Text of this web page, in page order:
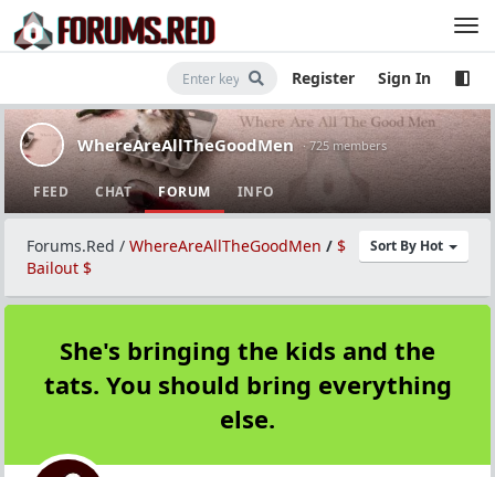
Register Sign In
WhereAreAllTheGoodMen · 725 members
FEED CHAT FORUM INFO
Sort By Hot
Forums.Red / WhereAreAllTheGoodMen / $
Bailout $
She's bringing the kids and the
tats. You should bring everything
else.